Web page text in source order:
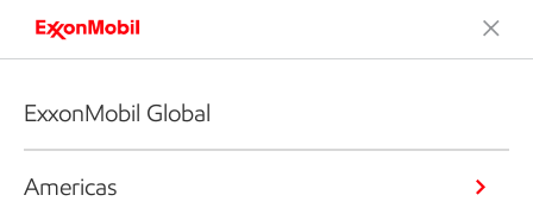
ExxonMobil Global
Americas